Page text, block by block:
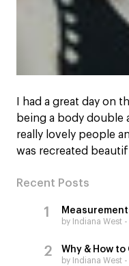
I had a great day on
being a body double
really lovely people
was recreated
Recent Posts
by Indiana West
Why & How to
by Indiana West